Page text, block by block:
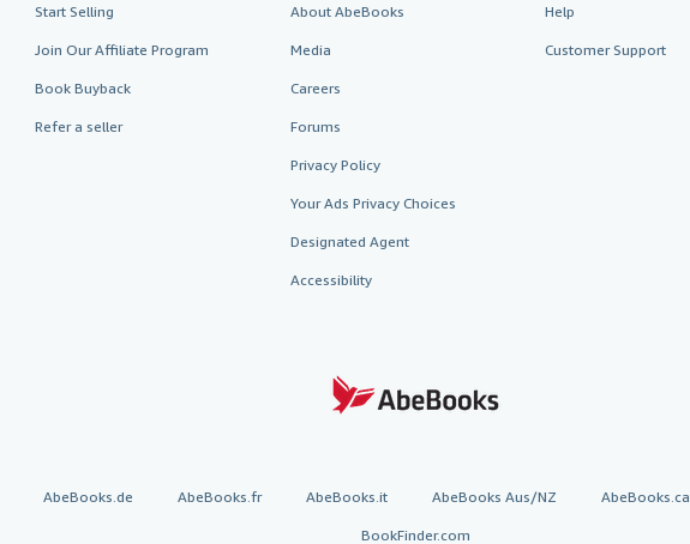
Start Selling
Join Our Affiliate Program
Book Buyback
Refer a seller
About AbeBooks
Media
Careers
Forums
Privacy Policy
Your Ads Privacy Choices
Designated Agent
Accessibility
Help
Customer Support
AbeBooks.de AbeBooks.fr AbeBooks.it AbeBooks Aus/NZ AbeBooks.ca
BookFinder.com